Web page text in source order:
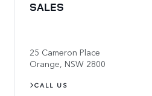
SALES
25 Cameron Place
Orange, NSW 2800
CALL US